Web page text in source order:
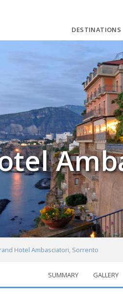
DESTINATIONS
Hotel Ambasciatori, Sorrento
SUMMARY GALLERY